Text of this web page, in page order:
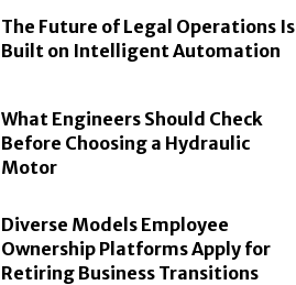
The Future of Legal Operations Is
Built on Intelligent Automation
What Engineers Should Check
Before Choosing a Hydraulic
Motor
Diverse Models Employee
Ownership Platforms Apply for
Retiring Business Transitions